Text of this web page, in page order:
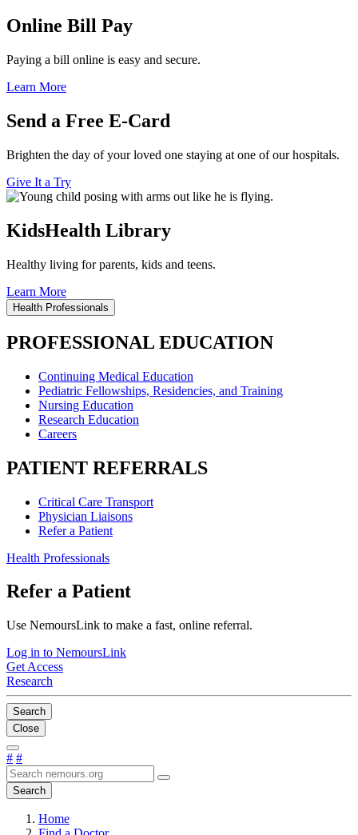
Online Bill Pay
Paying a bill online is easy and secure.
Learn More
Send a Free E-Card
Brighten the day of your loved one staying at one of our hospitals.
Give It a Try
KidsHealth Library
Healthy living for parents, kids and teens.
Learn More
Health Professionals
PROFESSIONAL EDUCATION
Continuing Medical Education
Pediatric Fellowships, Residencies, and Training
Nursing Education
Research Education
Careers
PATIENT REFERRALS
Critical Care Transport
Physician Liaisons
Refer a Patient
Health Professionals
Refer a Patient
Use NemoursLink to make a fast, online referral.
Log in to NemoursLink
Get Access
Research
Search
Close
# #
Search
Home